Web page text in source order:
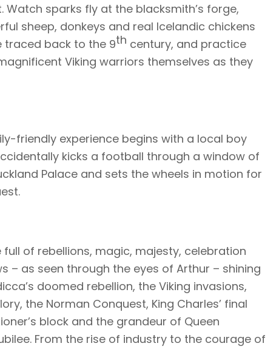
sparks fly at the blacksmith’s forge,
sheep, donkeys and real Icelandic chickens
traced back to the 9th century, and practice
Viking warriors themselves as they
friendly experience begins with a local boy
kicks a football through a window of
Palace and sets the wheels in motion for
of rebellions, magic, majesty, celebration
– as seen through the eyes of Arthur – shining
doomed rebellion, the Viking invasions,
the Norman Conquest, King Charles’ final
block and the grandeur of Queen
From the rise of industry to the courage of